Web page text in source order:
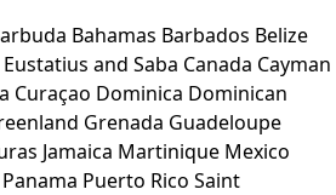
Bahamas Barbados Belize
and Saba Canada Cayman
Curaçao Dominica Dominican
Grenada Guadeloupe
Jamaica Martinique Mexico
Panama Puerto Rico Saint